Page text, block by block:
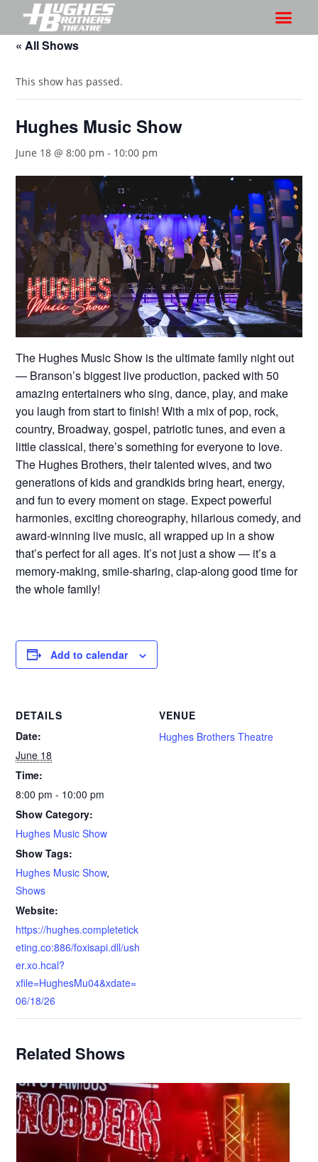
« All Shows
This show has passed.
Hughes Music Show
June 18 @ 8:00 pm - 10:00 pm
The Hughes Music Show is the ultimate family night out
— Branson’s biggest live production, packed with 50
amazing entertainers who sing, dance, play, and make
you laugh from start to finish! With a mix of pop, rock,
country, Broadway, gospel, patriotic tunes, and even a
little classical, there’s something for everyone to love.
The Hughes Brothers, their talented wives, and two
generations of kids and grandkids bring heart, energy,
and fun to every moment on stage. Expect powerful
harmonies, exciting choreography, hilarious comedy, and
award-winning live music, all wrapped up in a show
that’s perfect for all ages. It’s not just a show — it’s a
memory-making, smile-sharing, clap-along good time for
the whole family!
Add to calendar
DETAILS
Date:
June 18
Time:
8:00 pm - 10:00 pm
Show Category:
Hughes Music Show
Show Tags:
Hughes Music Show,
Shows
Website:
https://hughes.completetick
eting.co:886/foxisapi.dll/ush
er.xo.hcal?
xfile=HughesMu04&xdate=
06/18/26
VENUE
Hughes Brothers Theatre
Related Shows